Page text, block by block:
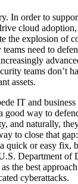
In order to
cloud
the explosion of
teams need to
teams don’t
assets.
IT and
good way to
and naturally,
to close that
quick or easy fix,
Department of
the best
cyberattacks.